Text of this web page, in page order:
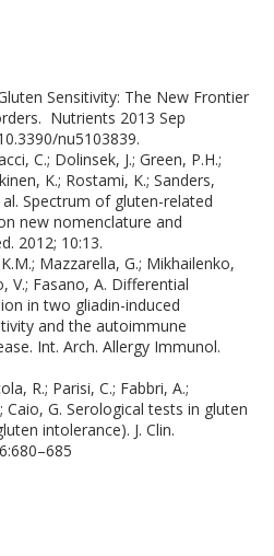
Sensitivity: The New Frontier
Nutrients 2013 Sep
nu5103839.
C.; Dolinsek, J.; Green, P.H.;
K.; Rostami, K.; Sanders,
al. Spectrum of gluten-related
new nomenclature and
2012; 10:13.
Mazzarella, G.; Mikhailenko,
V.; Fasano, A. Differential
in two gliadin-induced
and the autoimmune
Int. Arch. Allergy Immunol.
R.; Parisi, C.; Fabbri, A.;
Caio, G. Serological tests in gluten
intolerance). J. Clin.